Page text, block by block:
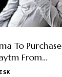
To Purchase
From